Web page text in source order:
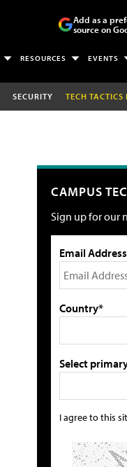
Add as a
source on
RESOURCES EVENTS
SECURITY TECH
CAMPUS
Sign up for our
Email
Country*
Select
I agree to this